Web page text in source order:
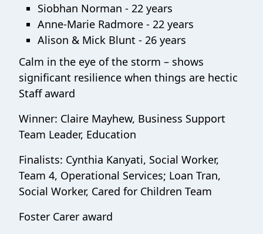
Siobhan Norman - 22 years
Anne-Marie Radmore - 22 years
Alison & Mick Blunt - 26 years
Calm in the eye of the storm – shows
significant resilience when things are hectic
Staff award
Winner: Claire Mayhew, Business Support
Team Leader, Education
Finalists: Cynthia Kanyati, Social Worker,
Team 4, Operational Services; Loan Tran,
Social Worker, Cared for Children Team
Foster Carer award